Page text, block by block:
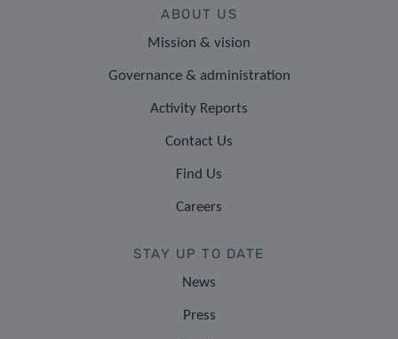
ABOUT US
Mission & vision
Governance & administration
Activity Reports
Contact Us
Find Us
Careers
STAY UP TO DATE
News
Press